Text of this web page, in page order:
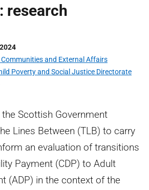
research
Communities and External Affairs
Poverty and Social Justice Directorate
Scottish Government
Lines Between (TLB) to carry
an evaluation of transitions
Payment (CDP) to Adult
(ADP) in the context of the